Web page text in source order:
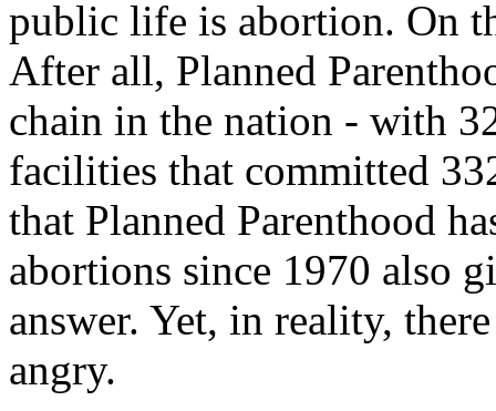
public life is abortion. On
After all, Planned
chain in the nation - with
facilities that committed
that Planned Parenthood
abortions since 1970 also
answer. Yet, in reality,
angry.